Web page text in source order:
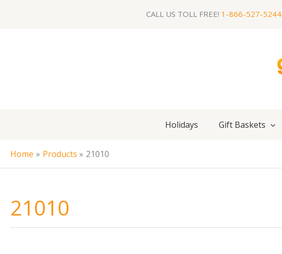
CALL US TOLL FREE! 1-866-527-5244
Holidays Gift Baskets
Home Products 21010
21010